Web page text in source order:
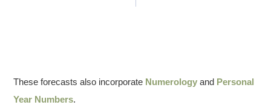
These forecasts also incorporate Numerology and Personal
Year Numbers.